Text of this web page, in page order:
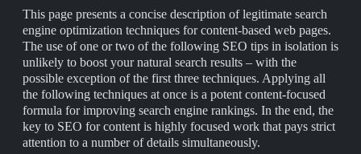
This page presents a concise description of legitimate search
engine optimization techniques for content-based web pages.
The use of one or two of the following SEO tips in isolation is
unlikely to boost your natural search results – with the
possible exception of the first three techniques. Applying all
the following techniques at once is a potent content-focused
formula for improving search engine rankings. In the end, the
key to SEO for content is highly focused work that pays strict
attention to a number of details simultaneously.